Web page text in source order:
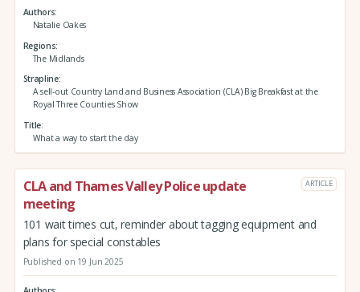
Authors
Natalie Oakes
Regions
The Midlands
Strapline
A sell-out Country Land and Business Association (CLA) Big Breakfast at the
Royal Three Counties Show
Title
What a way to start the day
CLA and Thames Valley Police update
meeting
ARTICLE
101 wait times cut, reminder about tagging equipment and
plans for special constables
Published on 19 Jun 2025